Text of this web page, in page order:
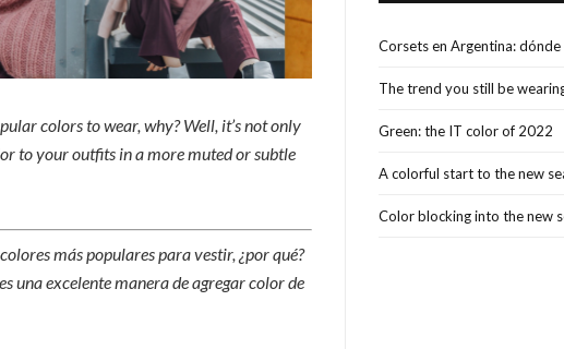
colors to wear, why? Well, it’s not only
to your outfits in a more muted or subtle
más populares para vestir, ¿por qué?
una excelente manera de agregar color de
Corsets en Argentina:
The trend you still be
Green: the IT color of 2022
A colorful start to the new
Color blocking into the new